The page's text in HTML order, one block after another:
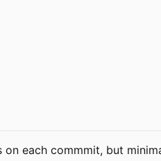
each commmit, but